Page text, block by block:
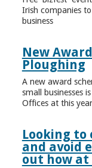
Irish companies
business
New
Ploughing
A new award
small businesses
Offices at this
Looking
and avoid
out how at